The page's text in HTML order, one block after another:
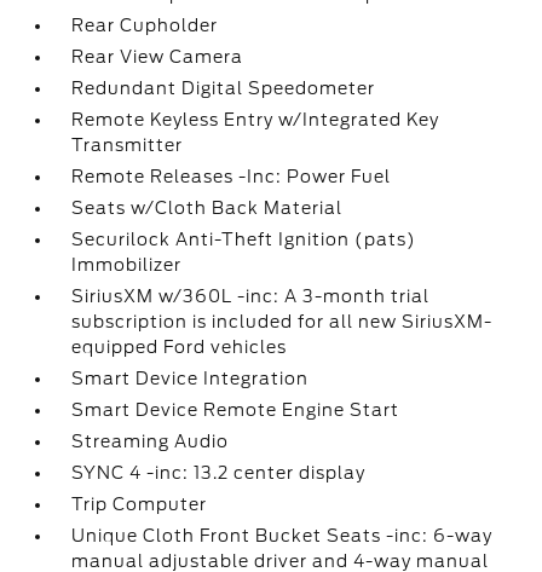
Rear Cupholder
Rear View Camera
Redundant Digital Speedometer
Remote Keyless Entry w/Integrated Key
Transmitter
Remote Releases -Inc: Power Fuel
Seats w/Cloth Back Material
Securilock Anti-Theft Ignition (pats)
Immobilizer
SiriusXM w/360L -inc: A 3-month trial
subscription is included for all new SiriusXM-
equipped Ford vehicles
Smart Device Integration
Smart Device Remote Engine Start
Streaming Audio
SYNC 4 -inc: 13.2 center display
Trip Computer
Unique Cloth Front Bucket Seats -inc: 6-way
manual adjustable driver and 4-way manual